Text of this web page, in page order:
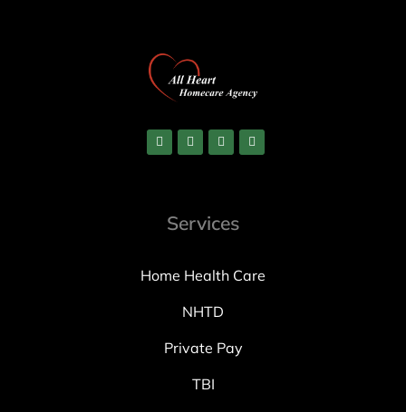
Services
Home Health Care
NHTD
Private Pay
TBI